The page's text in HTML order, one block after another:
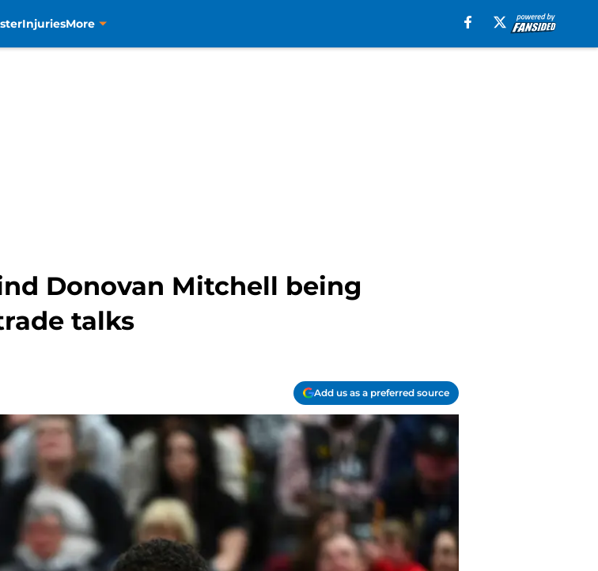
InjuriesMore
Donovan Mitchell being
talks
Add us as a preferred source